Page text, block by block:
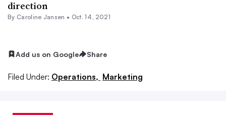
direction
By Caroline Jansen • Oct. 14, 2021
Add us on Google Share
Filed Under: Operations, Marketing